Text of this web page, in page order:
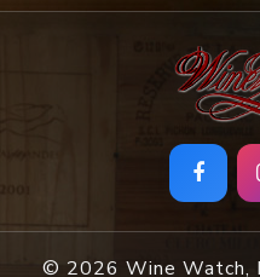
© 2026 Wine Watch,